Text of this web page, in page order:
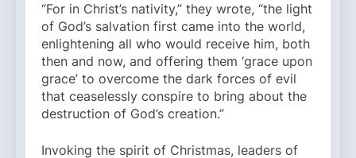
“For in Christ’s nativity,” they wrote, “the light
of God’s salvation first came into the world,
enlightening all who would receive him, both
then and now, and offering them ‘grace upon
grace’ to overcome the dark forces of evil
that ceaselessly conspire to bring about the
destruction of God’s creation.”
Invoking the spirit of Christmas, leaders of